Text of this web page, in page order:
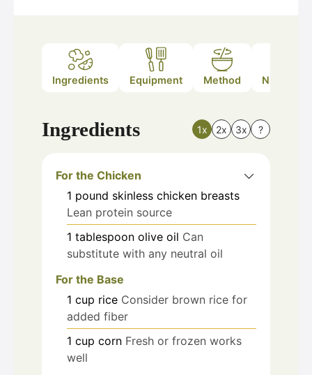
Ingredients Equipment Method Nutrition
Ingredients 1x 2x 3x ?
For the Chicken
1 pound skinless chicken breasts
Lean protein source
1 tablespoon olive oil Can
substitute with any neutral oil
For the Base
1 cup rice Consider brown rice for
added fiber
1 cup corn Fresh or frozen works
well